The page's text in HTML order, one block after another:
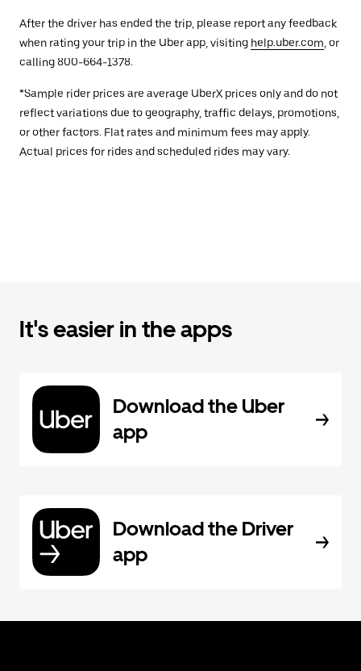
After the driver has ended the trip, please report any feedback
when rating your trip in the Uber app, visiting help.uber.com , or
calling 800-664-1378.
*Sample rider prices are average UberX prices only and do not
reflect variations due to geography, traffic delays, promotions,
or other factors. Flat rates and minimum fees may apply.
Actual prices for rides and scheduled rides may vary.
It's easier in the apps
Download the Uber
app
Download the Driver
app